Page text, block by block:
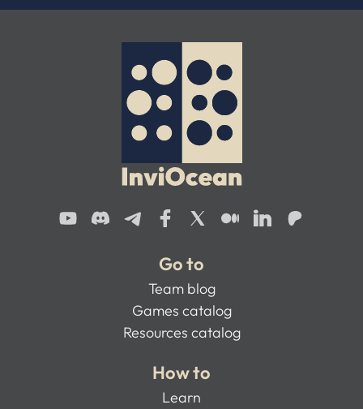
Go to
Team blog
Games catalog
Resources catalog
How to
Learn